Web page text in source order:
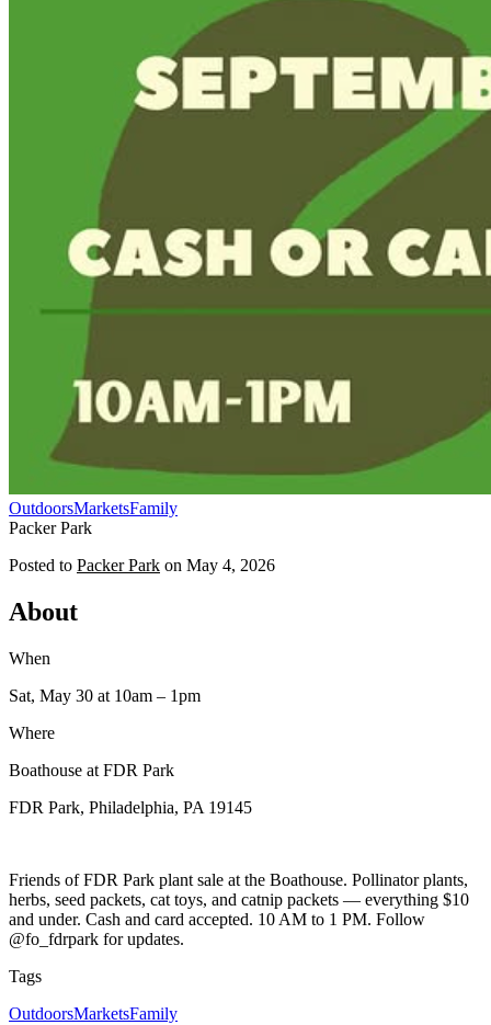
OutdoorsMarketsFamily
Packer Park
Posted to Packer Park on May 4, 2026
About
When
Sat, May 30 at 10am – 1pm
Where
Boathouse at FDR Park
FDR Park, Philadelphia, PA 19145
Friends of FDR Park plant sale at the Boathouse. Pollinator plants,
herbs, seed packets, cat toys, and catnip packets — everything $10
and under. Cash and card accepted. 10 AM to 1 PM. Follow
@fo_fdrpark for updates.
Tags
OutdoorsMarketsFamily